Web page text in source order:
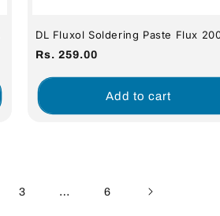
DL Fluxol Soldering Paste Flux
Regular
Rs. 259.00
Add to cart
3 … 6